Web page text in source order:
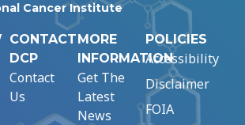
Cancer Institute
CONTACT
DCP
Contact
Us
MORE
INFORMATION
Get The
Latest
News
POLICIES
Accessibility
Disclaimer
FOIA